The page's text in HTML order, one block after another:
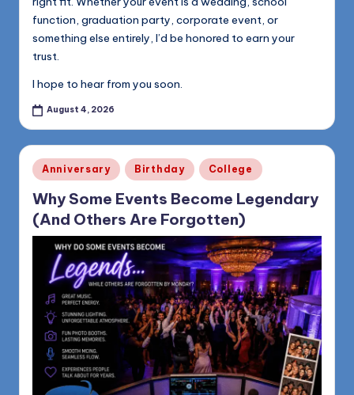
function, graduation party, corporate event, or
something else entirely, I’d be honored to earn your
trust.
I hope to hear from you soon.
August 4, 2026
Posted
in
Anniversary Birthday College
Why Some Events Become Legendary
(And Others Are Forgotten)